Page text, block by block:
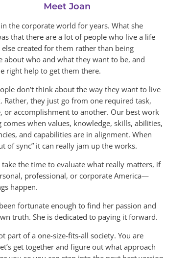
Meet Joan
in the corporate world for years. What she
that there are a lot of people who live a life
created for them rather than being
about who and what they want to be, and
right help to get them there.
don’t think about the way they want to live
Rather, they just go from one required task,
or accomplishment to another. Our best work
comes when values, knowledge, skills, abilities,
and capabilities are in alignment. When
of sync” it can really jam up the works.
take the time to evaluate what really matters, if
professional, or corporate America—
happen.
fortunate enough to find her passion and
truth. She is dedicated to paying it forward.
part of a one-size-fits-all society. You are
get together and figure out what approach